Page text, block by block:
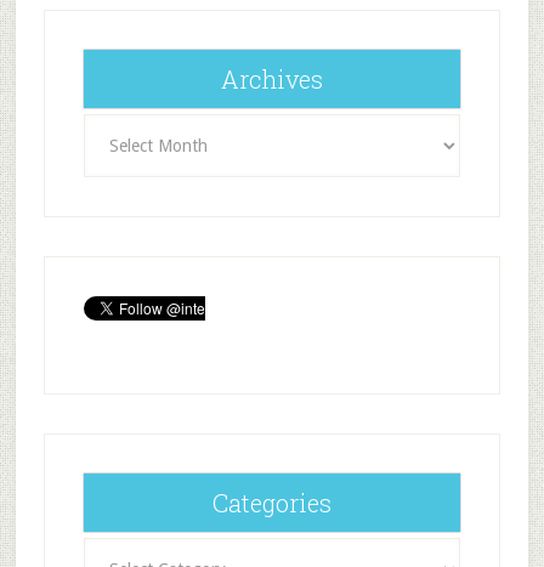
Archives
Categories